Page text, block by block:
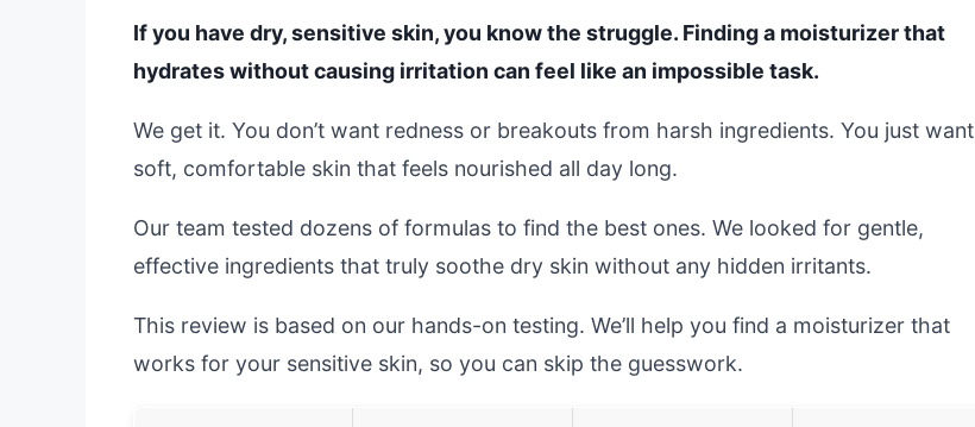
If you have dry, sensitive skin, you know the struggle. Finding a moisturizer that
hydrates without causing irritation can feel like an impossible task.
We get it. You don’t want redness or breakouts from harsh ingredients. You just want
soft, comfortable skin that feels nourished all day long.
Our team tested dozens of formulas to find the best ones. We looked for gentle,
effective ingredients that truly soothe dry skin without any hidden irritants.
This review is based on our hands-on testing. We’ll help you find a moisturizer that
works for your sensitive skin, so you can skip the guesswork.